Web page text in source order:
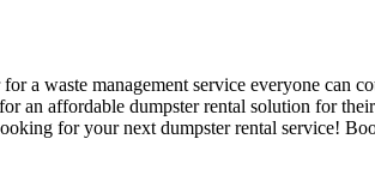
a waste management service everyone can
an affordable dumpster rental solution for
for your next dumpster rental service!